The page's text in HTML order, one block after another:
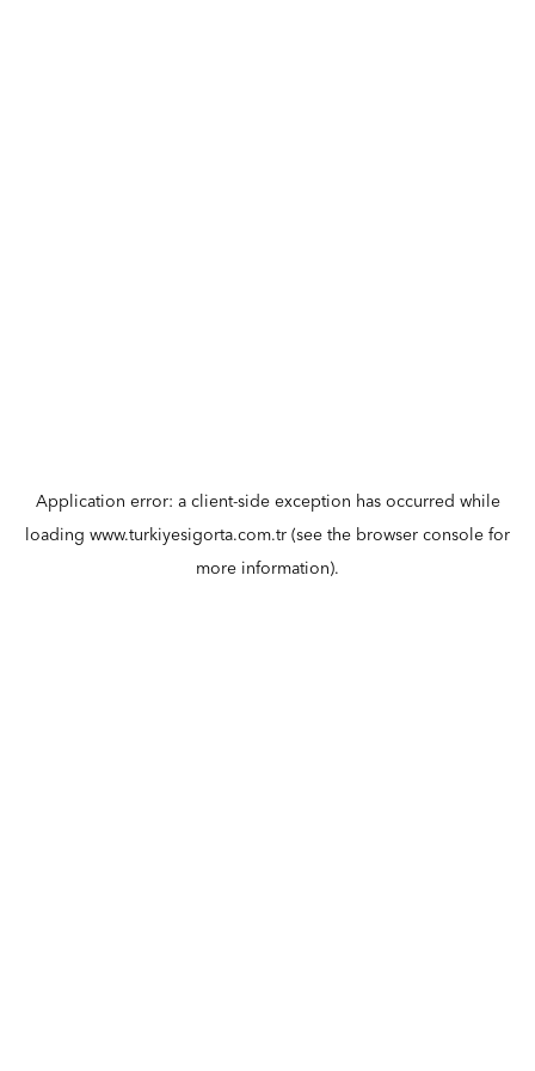
Application error: a client-side exception has occurred while
loading www.turkiyesigorta.com.tr (see the browser console for
more information).